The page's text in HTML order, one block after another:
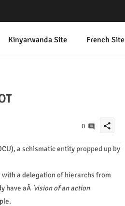
Kinyarwanda Site French Site
0 share
a schismatic entity propped up by
a delegation of hierarchs from
have aÂ 'vision of an action